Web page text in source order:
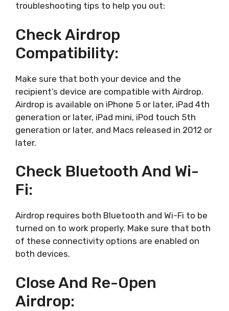
troubleshooting tips to help you out:
Check Airdrop
Compatibility:
Make sure that both your device and the
recipient’s device are compatible with Airdrop.
Airdrop is available on iPhone 5 or later, iPad 4th
generation or later, iPad mini, iPod touch 5th
generation or later, and Macs released in 2012 or
later.
Check Bluetooth And Wi-
Fi:
Airdrop requires both Bluetooth and Wi-Fi to be
turned on to work properly. Make sure that both
of these connectivity options are enabled on
both devices.
Close And Re-Open
Airdrop: